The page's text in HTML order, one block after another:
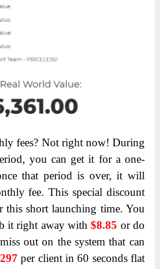
fees? Not right now! During
you can get it for a one-
that period is over, it will
fee. This special discount
this short launching time. You
it right away with $8.85 or do
out on the system that can
per client in 60 seconds flat